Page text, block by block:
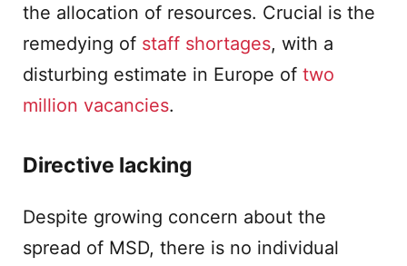
the allocation of resources. Crucial is the
remedying of staff shortages, with a
disturbing estimate in Europe of two
million vacancies.
Directive lacking
Despite growing concern about the
spread of MSD, there is no individual